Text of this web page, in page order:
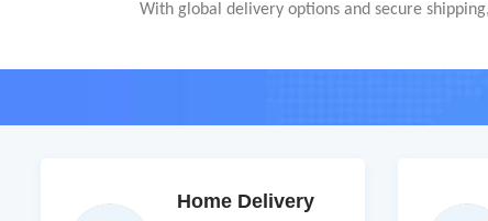
With global delivery options and secure
Home Delivery